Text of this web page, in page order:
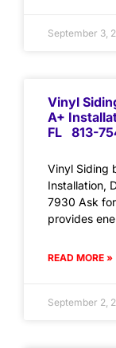
September 3,
Vinyl
A+
FL 813-
Vinyl Siding
Installation,
7930 Ask
provides
READ MORE »
September 2,